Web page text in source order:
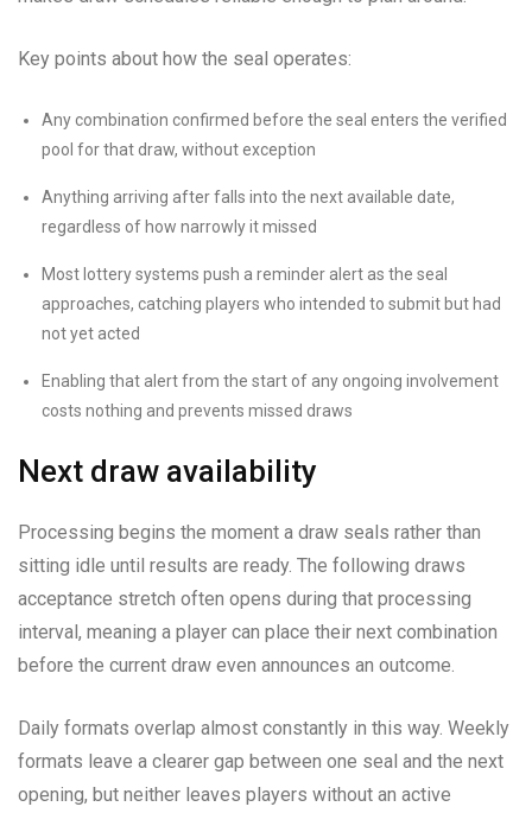
Key points about how the seal operates:
Any combination confirmed before the seal enters the verified
pool for that draw, without exception
Anything arriving after falls into the next available date,
regardless of how narrowly it missed
Most lottery systems push a reminder alert as the seal
approaches, catching players who intended to submit but had
not yet acted
Enabling that alert from the start of any ongoing involvement
costs nothing and prevents missed draws
Next draw availability
Processing begins the moment a draw seals rather than
sitting idle until results are ready. The following draws
acceptance stretch often opens during that processing
interval, meaning a player can place their next combination
before the current draw even announces an outcome.
Daily formats overlap almost constantly in this way. Weekly
formats leave a clearer gap between one seal and the next
opening, but neither leaves players without an active